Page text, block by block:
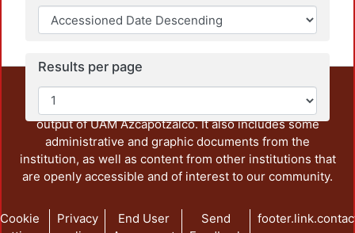
Results per page
This repository preserves and disseminates, in
unrestricted open access, the teaching and research
output of UAM Azcapotzalco. It also includes some
administrative and graphic documents from the
institution, as well as content from other institutions that
are openly accessible and of interest to our community.
Cookie
Privacy
End User
Send